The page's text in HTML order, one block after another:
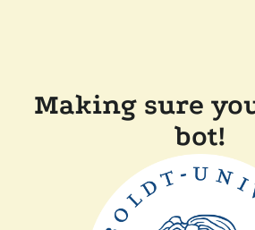
Making sure
bot!